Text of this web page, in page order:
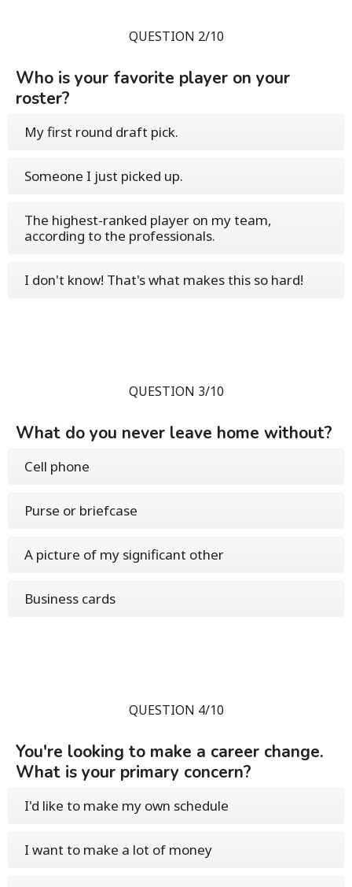
QUESTION 2/10
Who is your favorite player on your
roster?
My first round draft pick.
Someone I just picked up.
The highest-ranked player on my team,
according to the professionals.
I don't know! That's what makes this so hard!
QUESTION 3/10
What do you never leave home without?
Cell phone
Purse or briefcase
A picture of my significant other
Business cards
QUESTION 4/10
You're looking to make a career change.
What is your primary concern?
I'd like to make my own schedule
I want to make a lot of money